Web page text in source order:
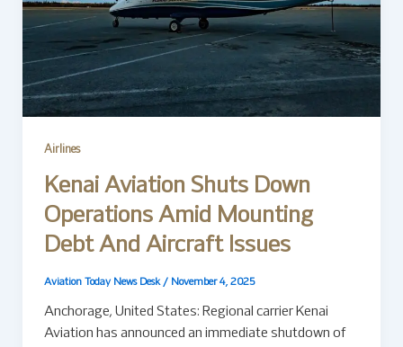
Airlines
Kenai Aviation Shuts Down
Operations Amid Mounting
Debt And Aircraft Issues
Aviation Today News Desk / November 4, 2025
Anchorage, United States: Regional carrier Kenai
Aviation has announced an immediate shutdown of